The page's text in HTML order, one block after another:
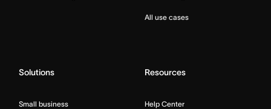
All use cases
Solutions
Small business
Resources
Help Center